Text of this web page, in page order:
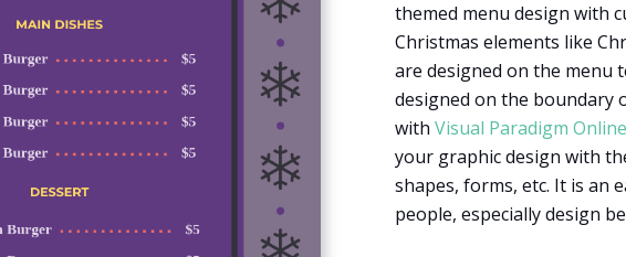
themed menu design with
Christmas elements like
are designed on the menu
designed on the boundary
with Visual Paradigm Online
your graphic design with
shapes, forms, etc. It is an
people, especially design